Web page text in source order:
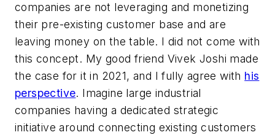
companies are not leveraging and monetizing
their pre-existing customer base and are
leaving money on the table. I did not come with
this concept. My good friend Vivek Joshi made
the case for it in 2021, and I fully agree with his
perspective. Imagine large industrial
companies having a dedicated strategic
initiative around connecting existing customers